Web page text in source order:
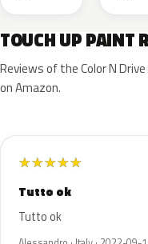
TOUCH UP PAINT
Reviews of the Color N
on Amazon.
★★★★★
Tutto ok
Tutto ok